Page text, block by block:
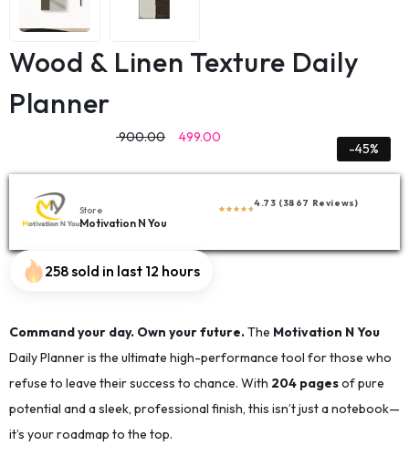
Wood & Linen Texture Daily
Planner
900.00 499.00
-45%
Store
Motivation N You
4.73 (3867 Reviews)
258 sold in last 12 hours
Command your day. Own your future.The Motivation N You
Daily Planner is the ultimate high-performance tool for those who
refuse to leave their success to chance. With 204 pagesof pure
potential and a sleek, professional finish, this isn’t just a notebook—
it’s your roadmap to the top.